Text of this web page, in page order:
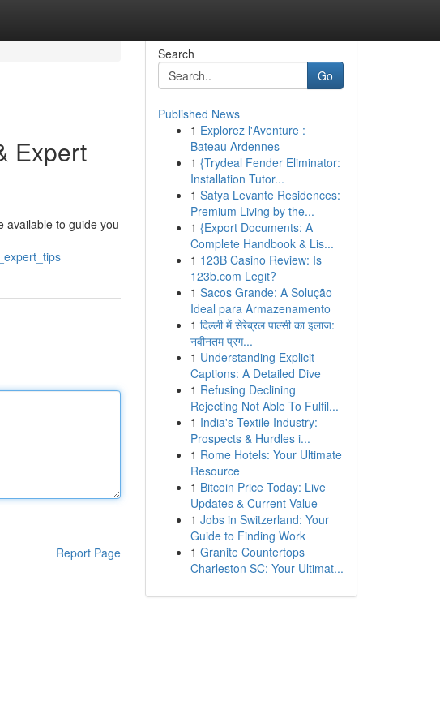
Expert
available to guide you
Report Page
Search
Go
Published News
1 Explorez l'Aventure :
Bateau Ardennes
1 {Trydeal Fender Eliminator:
Installation Tutor...
1 Satya Levante Residences:
Premium Living by the...
1 {Export Documents: A
Complete Handbook & Lis...
1 123B Casino Review: Is
123b.com Legit?
1 Sacos Grande: A Solução
Ideal para Armazenamento
1 दिल्ली में सेरेब्रल पाल्सी का इलाज:
नवीनतम प्रग...
1 Understanding Explicit
Captions: A Detailed Dive
1 Refusing Declining
Rejecting Not Able To Fulfil...
1 India's Textile Industry:
Prospects & Hurdles i...
1 Rome Hotels: Your Ultimate
Resource
1 Bitcoin Price Today: Live
Updates & Current Value
1 Jobs in Switzerland: Your
Guide to Finding Work
1 Granite Countertops
Charleston SC: Your Ultimat...